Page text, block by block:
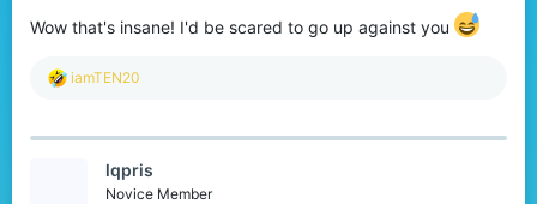
Wow that's insane! I'd be scared to go up against you
R
c
iamTEN20
lqpris
Novice Member